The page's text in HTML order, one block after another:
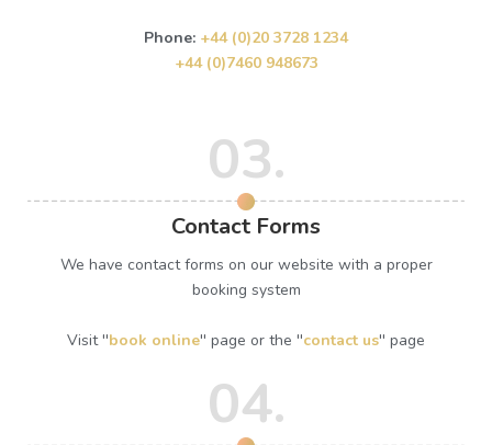
Phone: +44 (0)20 3728 1234
+44 (0)7460 948673
03.
Contact Forms
We have contact forms on our website with a proper
booking system
Visit ''book online'' page or the ''contact us'' page
04.